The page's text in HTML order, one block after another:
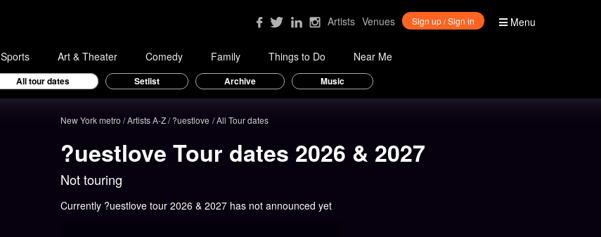
Menu
Sign up / Sign in
Artists Venues
Sports Art & Theater Comedy Family Things to Do Near Me
All tour dates Setlist Archive Music
New York metro Artists A-Z ?uestlove All Tour dates
?uestlove Tour dates 2026 & 2027
Not touring
Currently ?uestlove tour 2026 & 2027 has not announced yet